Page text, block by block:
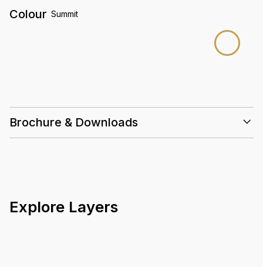
Colour Summit
Brochure & Downloads
Explore Layers